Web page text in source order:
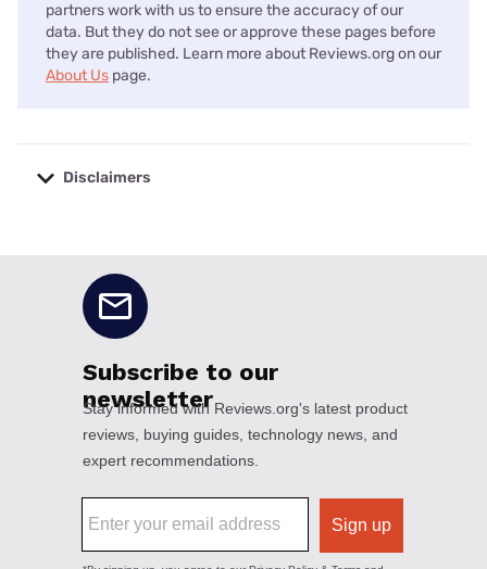
partners work with us to ensure the accuracy of our
data. But they do not see or approve these pages before
they are published. Learn more about Reviews.org on our
About Us page.
Disclaimers